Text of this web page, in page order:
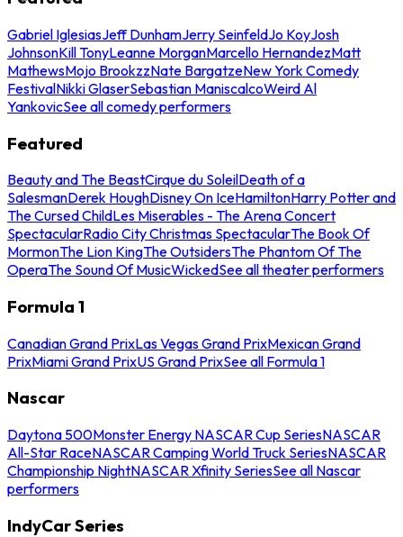
Gabriel IglesiasJeff DunhamJerry SeinfeldJo KoyJosh
JohnsonKill TonyLeanne MorganMarcello HernandezMatt
MathewsMojo BrookzzNate BargatzeNew York Comedy
FestivalNikki GlaserSebastian ManiscalcoWeird Al
YankovicSee all comedy performers
Featured
Beauty and The BeastCirque du SoleilDeath of a
SalesmanDerek HoughDisney On IceHamiltonHarry Potter and
The Cursed ChildLes Miserables - The Arena Concert
SpectacularRadio City Christmas SpectacularThe Book Of
MormonThe Lion KingThe OutsidersThe Phantom Of The
OperaThe Sound Of MusicWickedSee all theater performers
Formula 1
Canadian Grand PrixLas Vegas Grand PrixMexican Grand
PrixMiami Grand PrixUS Grand PrixSee all Formula 1
Nascar
Daytona 500Monster Energy NASCAR Cup SeriesNASCAR
All-Star RaceNASCAR Camping World Truck SeriesNASCAR
Championship NightNASCAR Xfinity SeriesSee all Nascar
performers
IndyCar Series